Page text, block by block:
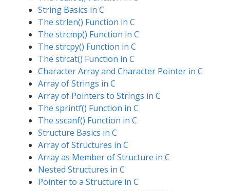
String Basics in C
The strlen() Function in C
The strcmp() Function in C
The strcpy() Function in C
The strcat() Function in C
Character Array and Character Pointer in C
Array of Strings in C
Array of Pointers to Strings in C
The sprintf() Function in C
The sscanf() Function in C
Structure Basics in C
Array of Structures in C
Array as Member of Structure in C
Nested Structures in C
Pointer to a Structure in C